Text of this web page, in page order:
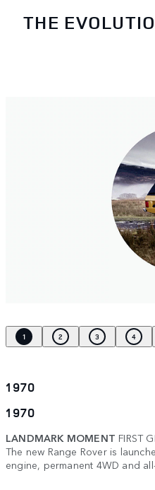
THE
1 2 3 4
1970
1970
LANDMARK MOMENT FIRST
The new Range Rover is
engine, permanent 4WD and